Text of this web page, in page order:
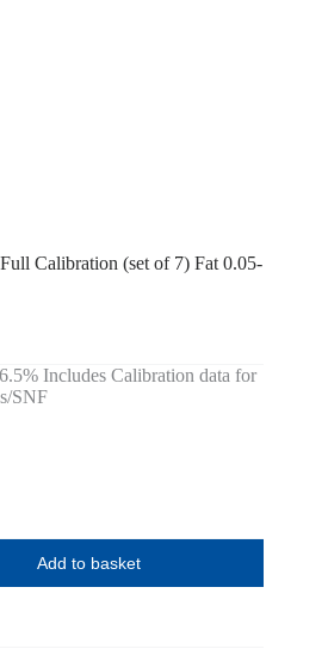
Calibration (set of 7) Fat 0.05-
Includes Calibration data for
SNF
Add to basket